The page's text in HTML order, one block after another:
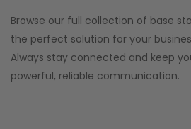
Browse our full collection of base
the perfect solution for your
Always stay connected and keep
powerful, reliable communication.